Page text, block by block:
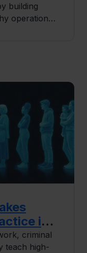
building
operational
in
criminal
teach high-